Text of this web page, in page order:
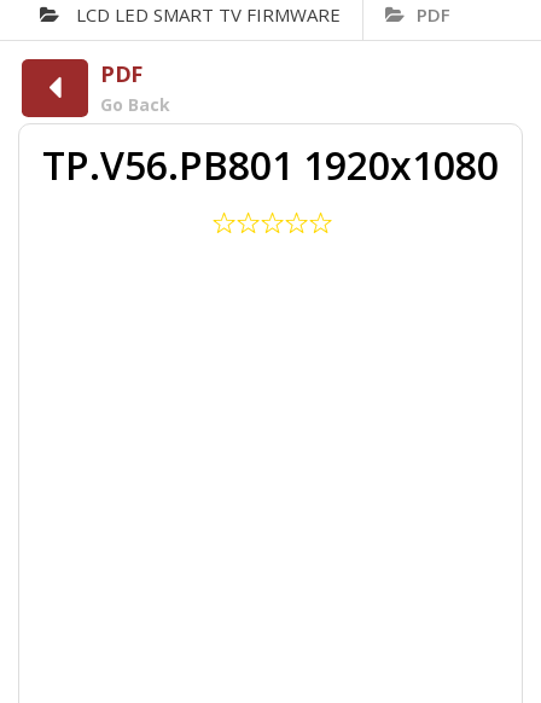
LCD LED SMART TV FIRMWARE PDF
PDF
Go Back
TP.V56.PB801 1920x1080